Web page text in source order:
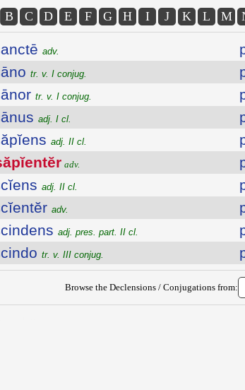
B C D E F G H I J K L M
adv.
tr. v. I conjug.
tr. v. I conjug.
adj. I cl.
adj. II cl.
adv.
adj. II cl.
adv.
adj. pres. part. II cl.
tr. v. III conjug.
Browse the Declensions / Conjugations from: